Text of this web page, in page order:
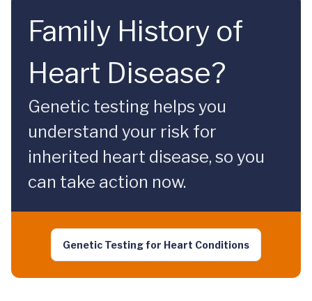
Family History of
Heart Disease?
Genetic testing helps you
understand your risk for
inherited heart disease, so you
can take action now.
Genetic Testing for Heart Conditions